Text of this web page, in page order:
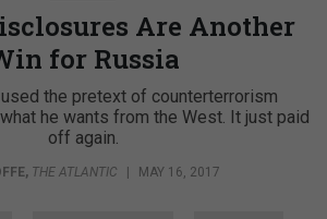
Are Another
for Russia
the pretext of counterterrorism
he wants from the West. It just paid
off again.
, THE ATLANTIC MAY 16, 2017